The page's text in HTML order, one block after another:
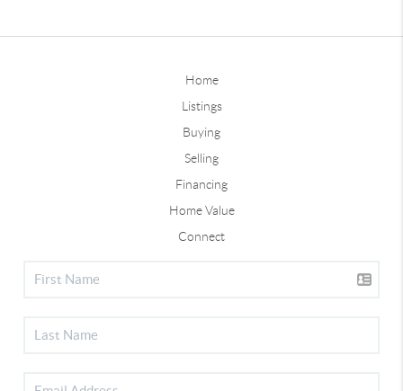
Home
Listings
Buying
Selling
Financing
Home Value
Connect